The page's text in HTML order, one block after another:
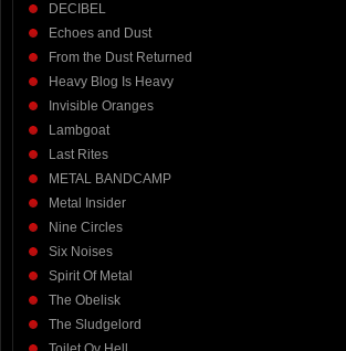
DECIBEL
Echoes and Dust
From the Dust Returned
Heavy Blog Is Heavy
Invisible Oranges
Lambgoat
Last Rites
METAL BANDCAMP
Metal Insider
Nine Circles
Six Noises
Spirit Of Metal
The Obelisk
The Sludgelord